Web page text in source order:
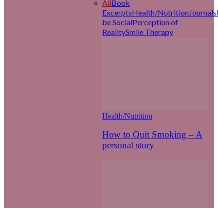
AllBook
ExcerptsHealth/NutritionJournals
be SocialPerception of
RealitySmile Therapy
Health/Nutrition
How to Quit Smoking – A
personal story